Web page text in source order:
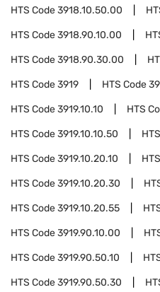
HTS Code3918.10.50.00
HTS Code3918.90.10.00
HTS Code3918.90.30.00
HTS Code3919 HTS Code
HTS Code3919.10.10 HTS
HTS Code3919.10.10.50
HTS Code3919.10.20.10
HTS Code3919.10.20.30
HTS Code3919.10.20.55
HTS Code3919.90.10.00
HTS Code3919.90.50.10
HTS Code3919.90.50.30